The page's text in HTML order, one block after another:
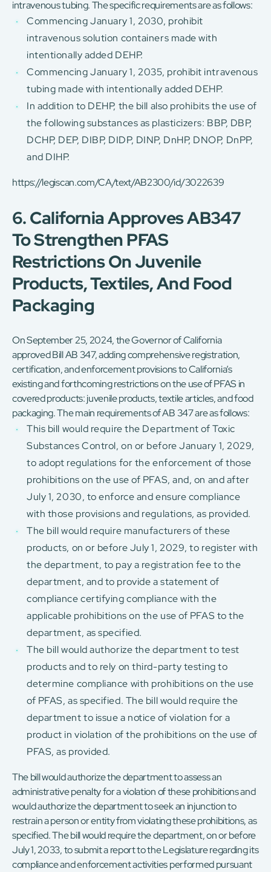
intravenous tubing. The specific requirements are as follows:
Commencing January 1, 2030, prohibit
intravenous solution containers made with
intentionally added DEHP.
Commencing January 1, 2035, prohibit intravenous
tubing made with intentionally added DEHP.
In addition to DEHP, the bill also prohibits the use of
the following substances as plasticizers: BBP, DBP,
DCHP, DEP, DIBP, DIDP, DINP, DnHP, DNOP, DnPP,
and DIHP.
https://legiscan.com/CA/text/AB2300/id/3022639
6. California Approves AB347
To Strengthen PFAS
Restrictions On Juvenile
Products, Textiles, And Food
Packaging
On September 25, 2024, the Governor of California
approved Bill AB 347, adding comprehensive registration,
certification, and enforcement provisions to California’s
existing and forthcoming restrictions on the use of PFAS in
covered products: juvenile products, textile articles, and food
packaging. The main requirements of AB 347 are as follows:
This bill would require the Department of Toxic
Substances Control, on or before January 1, 2029,
to adopt regulations for the enforcement of those
prohibitions on the use of PFAS, and, on and after
July 1, 2030, to enforce and ensure compliance
with those provisions and regulations, as provided.
The bill would require manufacturers of these
products, on or before July 1, 2029, to register with
the department, to pay a registration fee to the
department, and to provide a statement of
compliance certifying compliance with the
applicable prohibitions on the use of PFAS to the
department, as specified.
The bill would authorize the department to test
products and to rely on third-party testing to
determine compliance with prohibitions on the use
of PFAS, as specified. The bill would require the
department to issue a notice of violation for a
product in violation of the prohibitions on the use of
PFAS, as provided.
The bill would authorize the department to assess an
administrative penalty for a violation of these prohibitions and
would authorize the department to seek an injunction to
restrain a person or entity from violating these prohibitions, as
specified. The bill would require the department, on or before
July 1, 2033, to submit a report to the Legislature regarding its
compliance and enforcement activities performed pursuant